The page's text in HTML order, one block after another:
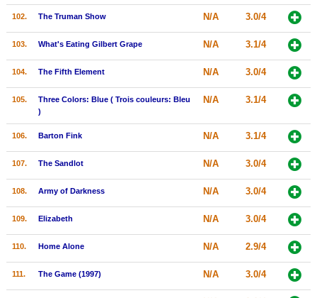
102. The Truman Show N/A 3.0/4
103. What's Eating Gilbert Grape N/A 3.1/4
104. The Fifth Element N/A 3.0/4
105.
Three Colors: Blue ( Trois couleurs: Bleu
)
N/A 3.1/4
106. Barton Fink N/A 3.1/4
107. The Sandlot N/A 3.0/4
108. Army of Darkness N/A 3.0/4
109. Elizabeth N/A 3.0/4
110. Home Alone N/A 2.9/4
111. The Game (1997) N/A 3.0/4